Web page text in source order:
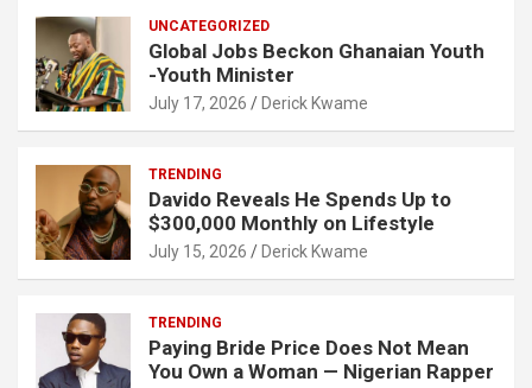
UNCATEGORIZED
Global Jobs Beckon Ghanaian Youth
-Youth Minister
July 17, 2026 Derick Kwame
TRENDING
Davido Reveals He Spends Up to
$300,000 Monthly on Lifestyle
July 15, 2026 Derick Kwame
TRENDING
Paying Bride Price Does Not Mean
You Own a Woman — Nigerian Rapper